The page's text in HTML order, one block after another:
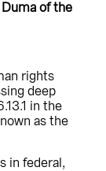
of the
rights
deep
in the
as the
in federal,